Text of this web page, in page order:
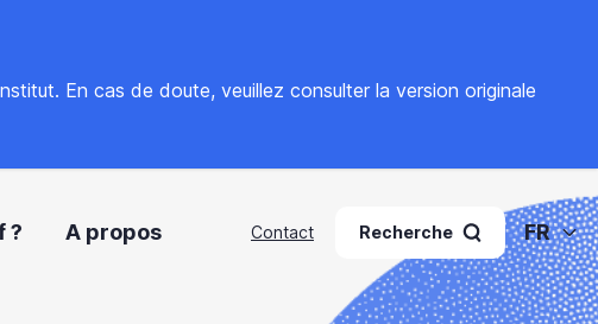
En cas de doute, veuillez consulter la version originale
? A propos Contact Recherche FR